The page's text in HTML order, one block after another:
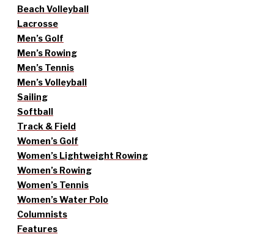
Beach Volleyball
Lacrosse
Men’s Golf
Men’s Rowing
Men’s Tennis
Men’s Volleyball
Sailing
Softball
Track & Field
Women’s Golf
Women’s Lightweight Rowing
Women’s Rowing
Women’s Tennis
Women’s Water Polo
Columnists
Features